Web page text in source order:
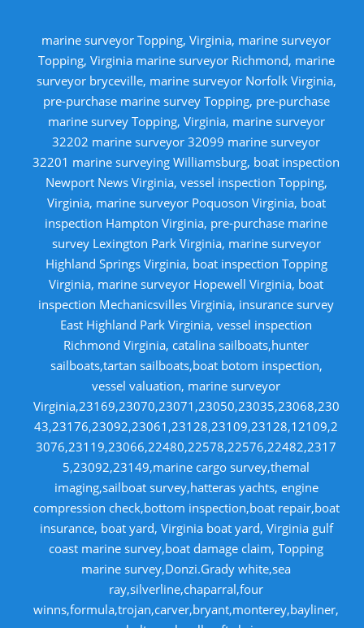
marine surveyor Topping, Virginia, marine surveyor
Topping, Virginia marine surveyor Richmond, marine
surveyor bryceville, marine surveyor Norfolk Virginia,
pre-purchase marine survey Topping, pre-purchase
marine survey Topping, Virginia, marine surveyor
32202 marine surveyor 32099 marine surveyor
32201 marine surveying Williamsburg, boat inspection
Newport News Virginia, vessel inspection Topping,
Virginia, marine surveyor Poquoson Virginia, boat
inspection Hampton Virginia, pre-purchase marine
survey Lexington Park Virginia, marine surveyor
Highland Springs Virginia, boat inspection Topping
Virginia, marine surveyor Hopewell Virginia, boat
inspection Mechanicsvilles Virginia, insurance survey
East Highland Park Virginia, vessel inspection
Richmond Virginia, catalina sailboats,hunter
sailboats,tartan sailboats,boat botom inspection,
vessel valuation, marine surveyor
Virginia,23169,23070,23071,23050,23035,23068,230
43,23176,23092,23061,23128,23109,23128,12109,2
3076,23119,23066,22480,22578,22576,22482,2317
5,23092,23149,marine cargo survey,themal
imaging,sailboat survey,hatteras yachts, engine
compression check,bottom inspection,boat repair,boat
insurance, boat yard, Virginia boat yard, Virginia gulf
coast marine survey,boat damage claim, Topping
marine survey,Donzi.Grady white,sea
ray,silverline,chaparral,four
winns,formula,trojan,carver,bryant,monterey,bayliner,